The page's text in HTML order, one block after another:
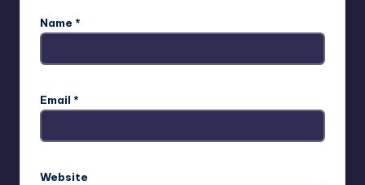
Name *
Email *
Website